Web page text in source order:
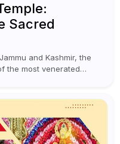
Sacred
and Kashmir, the
the most venerated